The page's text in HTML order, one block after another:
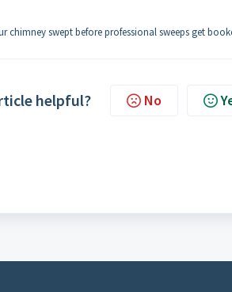
chimney swept before professional sweeps get
helpful? No